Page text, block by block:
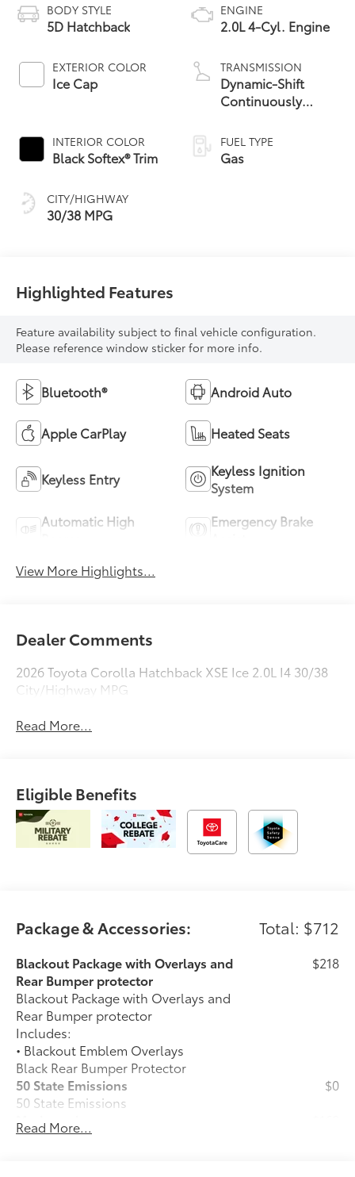
BODY STYLE
5D Hatchback
EXTERIOR COLOR
Ice Cap
INTERIOR COLOR
Black Softex® Trim
CITY/HIGHWAY
30/38 MPG
ENGINE
2.0L 4-Cyl. Engine
TRANSMISSION
Dynamic-Shift
Continuously
Transmission (CVT)
FUEL TYPE
Gas
Highlighted Features
Feature availability subject to final vehicle configuration.
Please reference window sticker for more info.
Bluetooth® Android Auto
Apple CarPlay Heated Seats
Keyless Entry
Keyless Ignition
System
Automatic High
Emergency Brake
View More Highlights...
Dealer Comments
2026 Toyota Corolla Hatchback XSE Ice 2.0L I4 30/38
City/Highway MPG
Read More...
Eligible Benefits
Package & Accessories: Total: $712
Blackout Package with Overlays and
Rear Bumper protector
Blackout Package with Overlays and
Rear Bumper protector
Includes:
• Blackout Emblem Overlays
Black Rear Bumper Protector
$218
50 State Emissions
50 State Emissions
$0
Mudguards
Mudguards help protect your paint
Read More...